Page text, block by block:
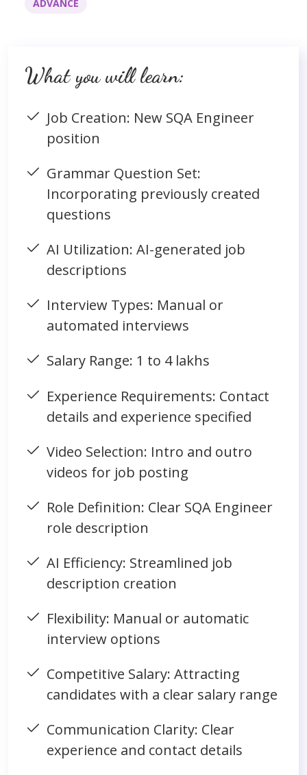
ADVANCE
What you will learn:
Job Creation: New SQA Engineer
position
Grammar Question Set:
Incorporating previously created
questions
AI Utilization: AI-generated job
descriptions
Interview Types: Manual or
automated interviews
Salary Range: 1 to 4 lakhs
Experience Requirements: Contact
details and experience specified
Video Selection: Intro and outro
videos for job posting
Role Definition: Clear SQA Engineer
role description
AI Efficiency: Streamlined job
description creation
Flexibility: Manual or automatic
interview options
Competitive Salary: Attracting
candidates with a clear salary range
Communication Clarity: Clear
experience and contact details